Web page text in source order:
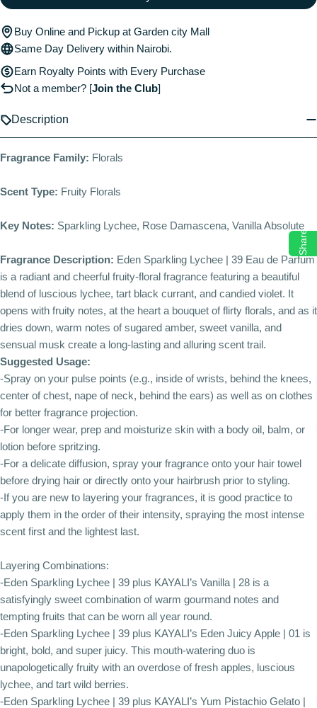
Buy Online and Pickup at Garden city Mall
Same Day Delivery within Nairobi.
Earn Royalty Points with Every Purchase
Not a member? [Join the Club]
Description
Fragrance Family: Florals
Scent Type: Fruity Florals
Key Notes: Sparkling Lychee, Rose Damascena, Vanilla Absolute
Fragrance Description: Eden Sparkling Lychee | 39 Eau de Parfum
is a radiant and cheerful fruity-floral fragrance featuring a beautiful
blend of luscious lychee, tart black currant, and candied violet. It
opens with fruity notes, at the heart a bouquet of flirty florals, and as it
dries down, warm notes of sugared amber, sweet vanilla, and
sensual musk create a long-lasting and alluring scent trail.
Suggested Usage:
-Spray on your pulse points (e.g., inside of wrists, behind the knees,
center of chest, nape of neck, behind the ears) as well as on clothes
for better fragrance projection.
-For longer wear, prep and moisturize skin with a body oil, balm, or
lotion before spritzing.
-For a delicate diffusion, spray your fragrance onto your hair towel
before drying hair or directly onto your hairbrush prior to styling.
-If you are new to layering your fragrances, it is good practice to
apply them in the order of their intensity, spraying the most intense
scent first and the lightest last.
Layering Combinations:
-Eden Sparkling Lychee | 39 plus KAYALI’s Vanilla | 28 is a
satisfyingly sweet combination of warm gourmand notes and
tempting fruits that can be worn all year round.
-Eden Sparkling Lychee | 39 plus KAYALI’s Eden Juicy Apple | 01 is
bright, bold, and super juicy. This mouth-watering duo is
unapologetically fruity with an overdose of fresh apples, luscious
lychee, and tart wild berries.
-Eden Sparkling Lychee | 39 plus KAYALI’s Yum Pistachio Gelato |
Share